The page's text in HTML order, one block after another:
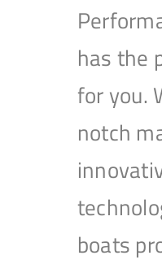
has the
for you.
notch
boats